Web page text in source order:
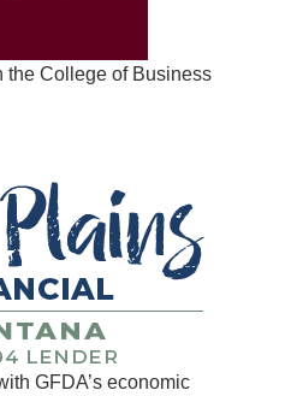
the College of Business
GFDA’s economic